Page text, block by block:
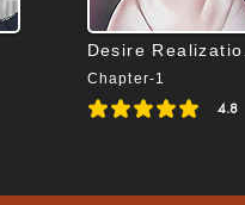
Chapter-1
4.8
average rating is 4.8 out of 5